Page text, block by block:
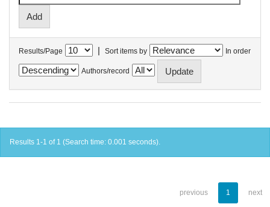
Results/Page | Sort items by In order
Authors/record
Results 1-1 of 1 (Search time: 0.001 seconds).
previous 1 next